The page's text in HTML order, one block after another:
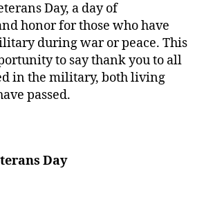
Day, a day of
honor for those who have
during war or peace. This
to say thank you to all
in the military, both living
passed.
Day